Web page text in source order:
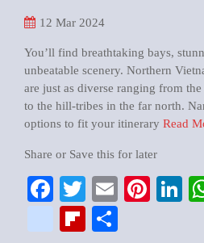
12 Mar 2024
You’ll find breathtaking bays,
unbeatable scenery. Northern
are just as diverse ranging from
to the hill-tribes in the far north.
options to fit your itinerary Read
Share or Save this for later
Facebook
TwitterEmail
Flipboard